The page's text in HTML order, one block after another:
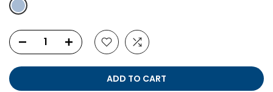
ADD TO CART